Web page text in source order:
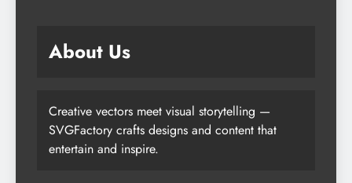
About Us
Creative vectors meet visual storytelling —
SVGFactory crafts designs and content that
entertain and inspire.